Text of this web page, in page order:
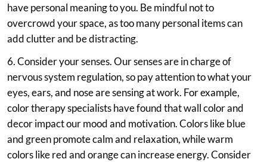
have personal meaning to you. Be mindful not to
overcrowd your space, as too many personal items can
add clutter and be distracting.
6. Consider your senses. Our senses are in charge of
nervous system regulation, so pay attention to what your
eyes, ears, and nose are sensing at work. For example,
color therapy specialists have found that wall color and
decor impact our mood and motivation. Colors like blue
and green promote calm and relaxation, while warm
colors like red and orange can increase energy. Consider